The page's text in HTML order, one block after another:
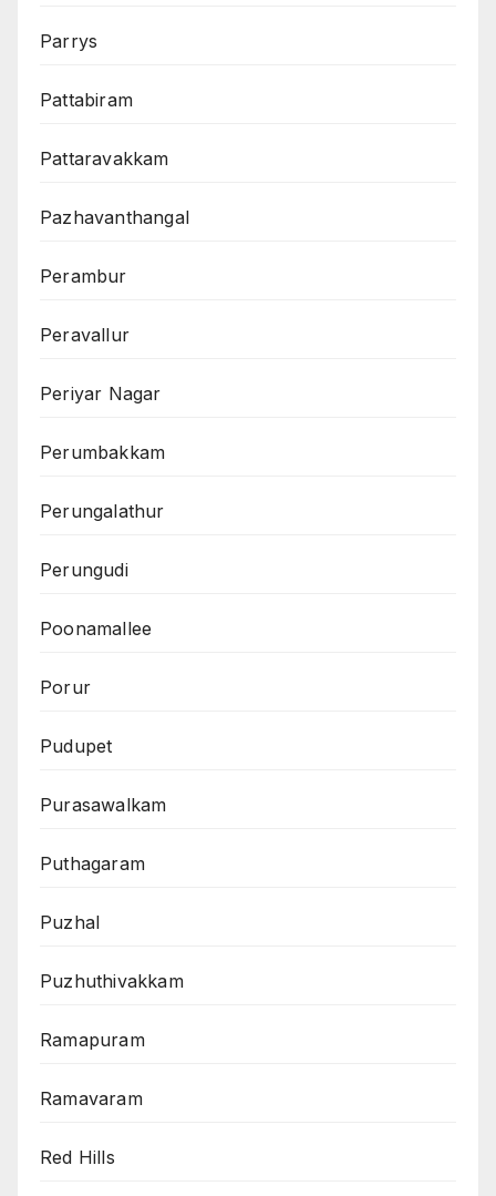
Parrys
Pattabiram
Pattaravakkam
Pazhavanthangal
Perambur
Peravallur
Periyar Nagar
Perumbakkam
Perungalathur
Perungudi
Poonamallee
Porur
Pudupet
Purasawalkam
Puthagaram
Puzhal
Puzhuthivakkam
Ramapuram
Ramavaram
Red Hills